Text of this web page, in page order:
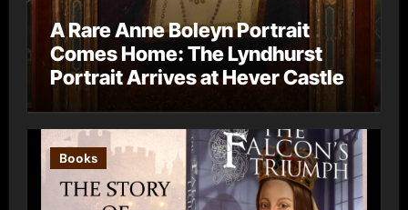
A Rare Anne Boleyn Portrait
Comes Home: The Lyndhurst
Portrait Arrives at Hever Castle
Books